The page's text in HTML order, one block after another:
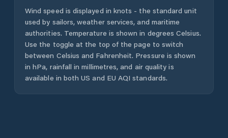
Wind speed is displayed in knots - the standard unit
used by sailors, weather services, and maritime
authorities. Temperature is shown in degrees Celsius.
Use the toggle at the top of the page to switch
between Celsius and Fahrenheit. Pressure is shown
in hPa, rainfall in millimetres, and air quality is
available in both US and EU AQI standards.